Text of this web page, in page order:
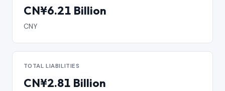
CN¥6.21 Billion
CNY
TOTAL LIABILITIES
CN¥2.81 Billion